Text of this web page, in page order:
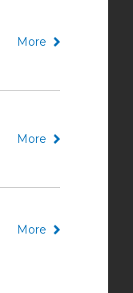
More
More
More